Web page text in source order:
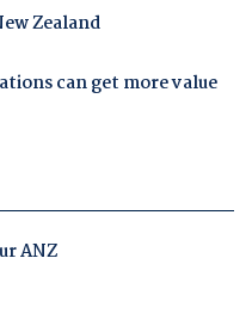
Zealand
can get more value
ANZ